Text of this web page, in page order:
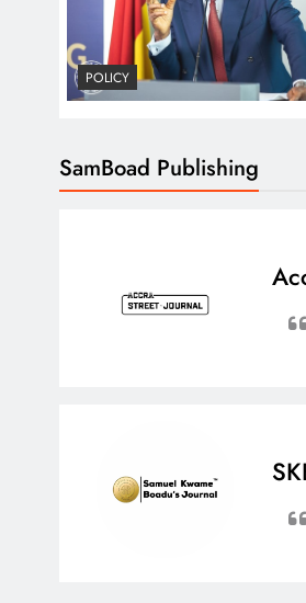
POLICY
SamBoad Publishing